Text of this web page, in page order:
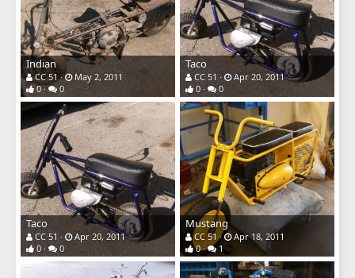
Indian
CC 51
May 2, 2011
0
0
Taco
CC 51
Apr 20, 2011
0
0
Taco
CC 51
Apr 20, 2011
0
0
Mustang
CC 51
Apr 18, 2011
0
1